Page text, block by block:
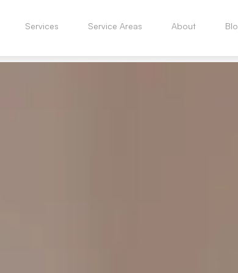
Services Service Areas About